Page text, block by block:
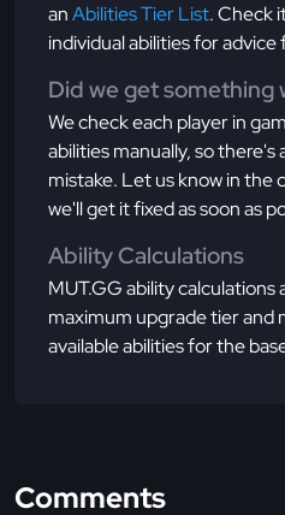
anAbilities Tier List. Check
individual abilities for advice
Did we get something
We check each player in
abilities manually, so there's
mistake. Let us know in the
we'll get it fixed as soon as
Ability Calculations
MUT.GG ability
maximum upgrade tier and
available abilities for the
Comments